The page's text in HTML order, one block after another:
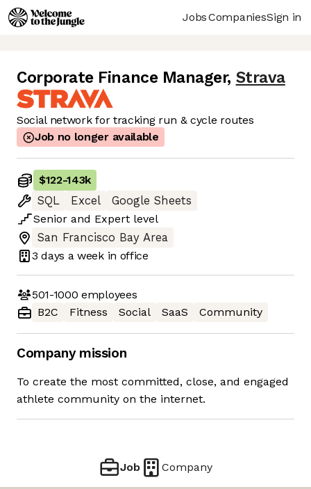
JobsCompaniesSign in
Corporate Finance Manager, Strava
Social network for tracking run & cycle routes
Job no longer available
$122-143k
SQL
Excel
Google Sheets
Senior and Expert level
San Francisco Bay Area
3 days a week in office
501-1000 employees
B2C
Fitness Social SaaS Community
Company mission
To create the most committed, close, and engaged
athlete community on the internet.
Job Company